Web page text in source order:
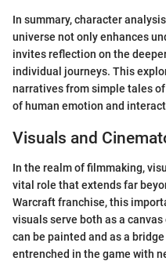
In summary, character
universe not only enhances
invites reflection on the
individual journeys. This
narratives from simple tales
of human emotion and
Visuals and
In the realm of filmmaking,
vital role that extends far
Warcraft franchise, this
visuals serve both as a
can be painted and as a
entrenched in the game with